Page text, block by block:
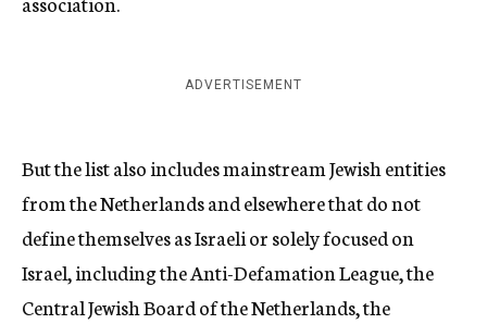
ADVERTISEMENT
But the list also includes mainstream Jewish entities
from the Netherlands and elsewhere that do not
define themselves as Israeli or solely focused on
Israel, including the Anti-Defamation League, the
Central Jewish Board of the Netherlands, the